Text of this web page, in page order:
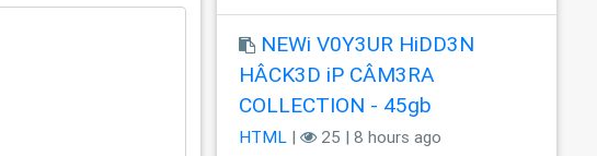
NEWi V0Y3UR HiDD3N
HÂCK3D iP CÂM3RA
COLLECTION - 45gb
HTML | 25 | 8 hours ago